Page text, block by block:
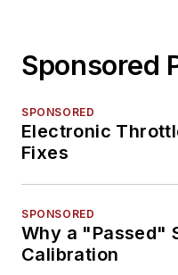
Sponsored
SPONSORED
Electronic
Fixes
SPONSORED
Why a "Passed"
Calibration